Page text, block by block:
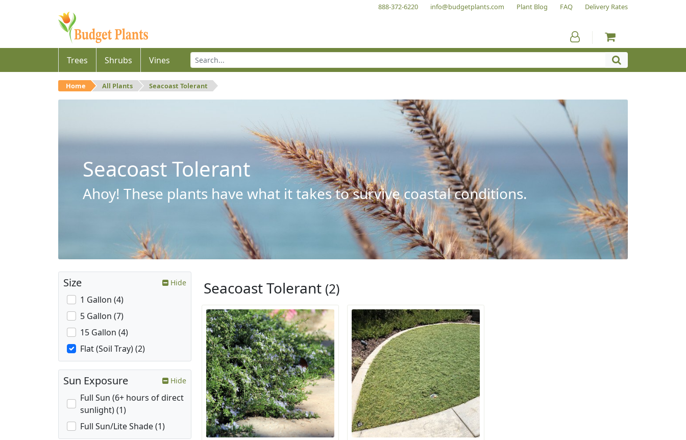
888-372-6220 info@budgetplants.com Plant Blog FAQ Delivery Rates
Trees Shrubs Vines
Home All Plants Seacoast Tolerant
Seacoast Tolerant
Ahoy! These plants have what it takes to survive coastal conditions.
Seacoast Tolerant (2)
Size Hide
1 Gallon (4)
5 Gallon (7)
15 Gallon (4)
Flat (Soil Tray) (2)
Sun Exposure Hide
Full Sun (6+ hours of direct
sunlight) (1)
Full Sun/Lite Shade (1)